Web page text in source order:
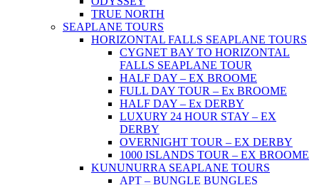
TRUE NORTH
SEAPLANE TOURS
HORIZONTAL FALLS SEAPLANE TOURS
CYGNET BAY TO HORIZONTAL
FALLS SEAPLANE TOUR
HALF DAY – EX BROOME
FULL DAY TOUR – Ex BROOME
HALF DAY – Ex DERBY
LUXURY 24 HOUR STAY – EX
DERBY
OVERNIGHT TOUR – EX DERBY
1000 ISLANDS TOUR – EX BROOME
KUNUNURRA SEAPLANE TOURS
APT – BUNGLE BUNGLES